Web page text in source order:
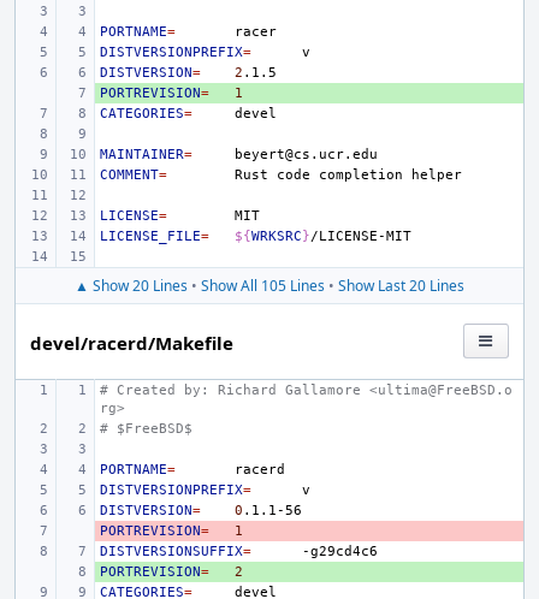
PORTNAME=
DISTVERSIONPREFIX=
DISTVERSION= 2
+
PORTREVISION=
1
CATEGORIES=
MAINTAINER=
COMMENT= Rust code completion
LICENSE=
LICENSE_FILE= ${WRKSRC}
▲ Show 20 Lines • Show All 105 Lines • Show Last 20 Lines
devel/racerd/Makefile
# Created by: Richard Gallamore <ultima@FreeBSD.o
rg>
# $FreeBSD$
PORTNAME=
DISTVERSIONPREFIX=
DISTVERSION= 0
-
PORTREVISION=
1
DISTVERSIONSUFFIX=
+
PORTREVISION=
2
CATEGORIES=